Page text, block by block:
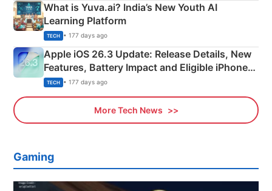
What is Yuva.ai? India’s New Youth AI
Learning Platform
TECH • 177 days ago
Apple iOS 26.3 Update: Release Details, New
Features, Battery Impact and Eligible iPhones
Explained
TECH • 177 days ago
More Tech News
Gaming